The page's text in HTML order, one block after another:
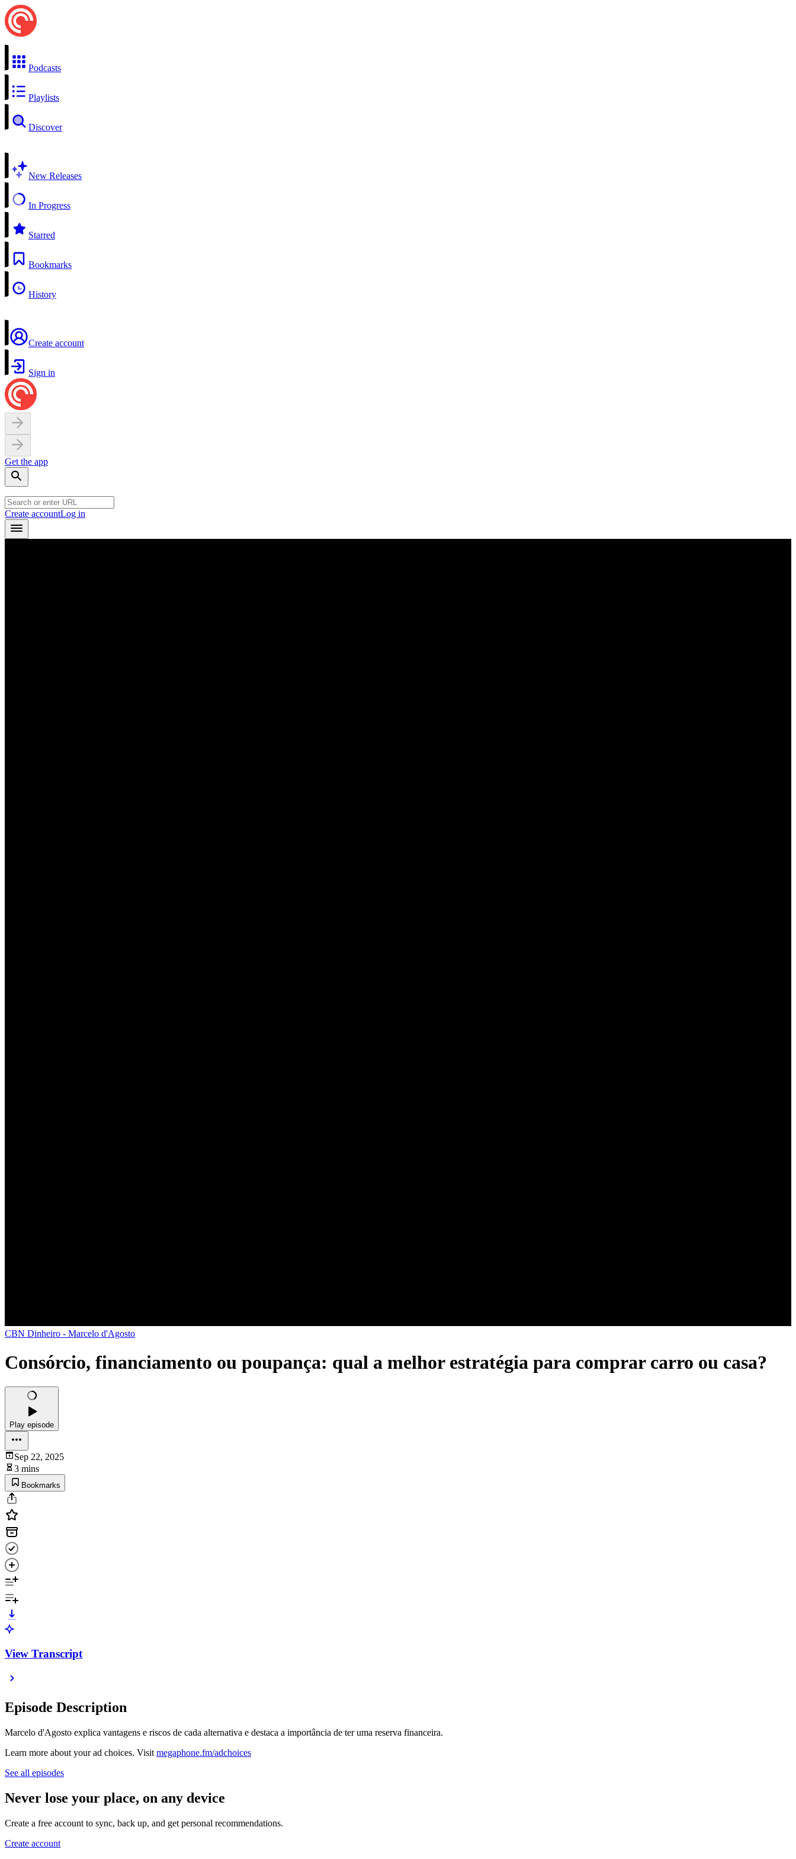
Podcasts
Playlists
Discover
New Releases
In Progress
Starred
Bookmarks
History
Create account
Sign in
Get the app
Create accountLog in
CBN Dinheiro - Marcelo d'Agosto
Consórcio, financiamento ou poupança: qual a melhor estratégia para comprar carro ou casa?
Play episode
Sep 22, 2025
3 mins
Bookmarks
View Transcript
Episode Description
Marcelo d'Agosto explica vantagens e riscos de cada alternativa e destaca a importância de ter uma reserva financeira.
Learn more about your ad choices. Visit megaphone.fm/adchoices
See all episodes
Never lose your place, on any device
Create a free account to sync, back up, and get personal recommendations.
Create account